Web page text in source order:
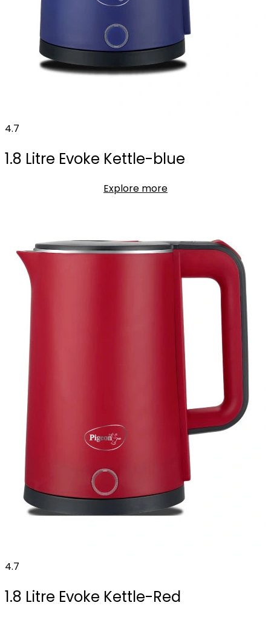
4.7
1.8 Litre Evoke Kettle-blue
Explore more
4.7
1.8 Litre Evoke Kettle-Red